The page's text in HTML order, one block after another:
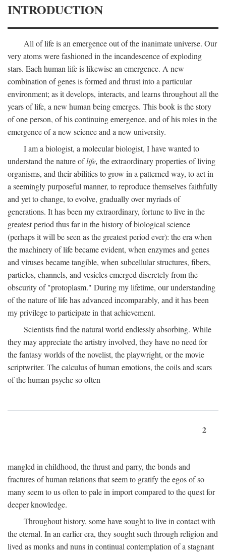
INTRODUCTION
All of life is an emergence out of the inanimate universe. Our
very atoms were fashioned in the incandescence of exploding
stars. Each human life is likewise an emergence. A new
combination of genes is formed and thrust into a particular
environment; as it develops, interacts, and learns throughout all the
years of life, a new human being emerges. This book is the story
of one person, of his continuing emergence, and of his roles in the
emergence of a new science and a new university.
I am a biologist, a molecular biologist, I have wanted to
understand the nature oflife, the extraordinary properties of living
organisms, and their abilities to grow in a patterned way, to act in
a seemingly purposeful manner, to reproduce themselves faithfully
and yet to change, to evolve, gradually over myriads of
generations. It has been my extraordinary, fortune to live in the
greatest period thus far in the history of biological science
(perhaps it will be seen as the greatest period ever): the era when
the machinery of life became evident, when enzymes and genes
and viruses became tangible, when subcellular structures, fibers,
particles, channels, and vesicles emerged discretely from the
obscurity of "protoplasm." During my lifetime, our understanding
of the nature of life has advanced incomparably, and it has been
my privilege to participate in that achievement.
Scientists find the natural world endlessly absorbing. While
they may appreciate the artistry involved, they have no need for
the fantasy worlds of the novelist, the playwright, or the movie
scriptwriter. The calculus of human emotions, the coils and scars
of the human psyche so often
2
mangled in childhood, the thrust and parry, the bonds and
fractures of human relations that seem to gratify the egos of so
many seem to us often to pale in import compared to the quest for
deeper knowledge.
Throughout history, some have sought to live in contact with
the eternal. In an earlier era, they sought such through religion and
lived as monks and nuns in continual contemplation of a stagnant